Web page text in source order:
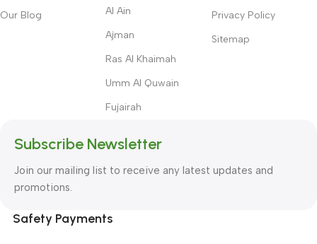
Our Blog
Al Ain
Ajman
Ras Al Khaimah
Umm Al Quwain
Fujairah
Privacy Policy
Sitemap
Subscribe Newsletter
Join our mailing list to receive any latest updates and
promotions.
Safety Payments